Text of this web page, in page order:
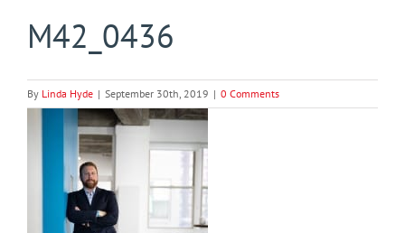
M42_0436
By Linda Hyde | September 30th, 2019 | 0 Comments